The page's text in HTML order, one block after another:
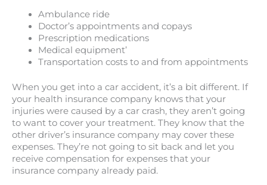
Ambulance ride
Doctor’s appointments and copays
Prescription medications
Medical equipment’
Transportation costs to and from appointments
When you get into a car accident, it’s a bit different. If
your health insurance company knows that your
injuries were caused by a car crash, they aren’t going
to want to cover your treatment. They know that the
other driver’s insurance company may cover these
expenses. They’re not going to sit back and let you
receive compensation for expenses that your
insurance company already paid.